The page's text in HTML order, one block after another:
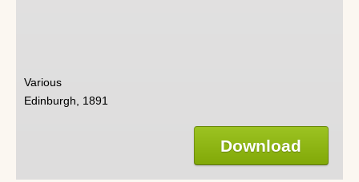
Various
Edinburgh, 1891
Download